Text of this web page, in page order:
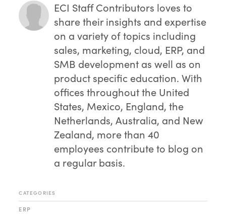
ECI Staff Contributors loves to
share their insights and expertise
on a variety of topics including
sales, marketing, cloud, ERP, and
SMB development as well as on
product specific education. With
offices throughout the United
States, Mexico, England, the
Netherlands, Australia, and New
Zealand, more than 40
employees contribute to blog on
a regular basis.
CATEGORIES
ERP